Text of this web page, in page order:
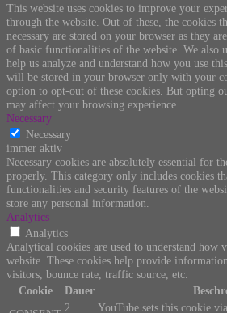
This website uses cookies to improve your
through the website. Out of these, the cookies
necessary are stored on your browser as they
of basic functionalities of the website. We also
help us analyze and understand how you use
will be stored in your browser only with your
option to opt-out of these cookies. But opting
may affect your browsing experience.
Necessary
Necessary
immer aktiv
Necessary cookies are absolutely essential for
properly. This category only includes cookies
functionalities and security features of the
store any personal information.
Analytics
Analytics
Analytical cookies are used to understand how
website. These cookies help provide
visitors, bounce rate, traffic source, etc.
Cookie
Dauer
2 YouTube sets this cookie